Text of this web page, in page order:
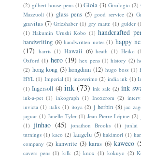
(2) gilbert house pens (1) Gioia (3) Girologio (2)
Mazzuoli (1) glass pens (5) good service (2)
gravitas (7) Grieshaber (1) gry mattr. (1) guider
(1) Hakumin Urushi Kobo (1) handcrafted
handwriting (8) handwritten notes (1) happy
(17) harris (1) Hawaii (6) heath (1) Heiko
Oxford (1) hero (19) hex pens (1) history (2)
(2) hong kong (3) hongdian (12) hugo boss (1)
HYL (1) Imperial (1) incowrimo (2) india ink (1)
(1) Ingersoll (4) ink (73) ink sale (2) ink
ink-a-pet (1) inkograph (1) Inoxcrom (2)
invicta (1) italix (1) itoya (2) j herbin (8) jac
jaguar (1) Janelle Tyler (1) Jean-Pierre Lépine (2)
(1) jinhao (45) jonathon Brooks (1) junlai
turnings (1) kaco (2) kaigelu (5) kakimori (1)
company (2) kanwrite (3) karas (6) kaweco
cavers pens (1) kilk (2) knox (1) kokuyo (2)